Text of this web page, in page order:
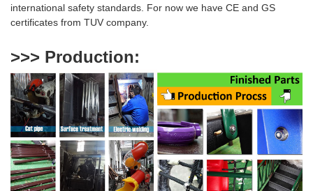
international safety standards. For now we have CE and GS
certificates from TUV company.
>>> Production: